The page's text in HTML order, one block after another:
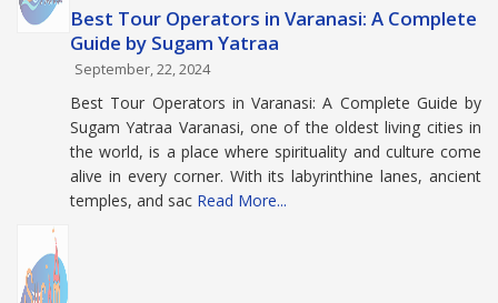
Best Tour Operators in Varanasi: A Complete
Guide by Sugam Yatraa
September, 22, 2024
Best Tour Operators in Varanasi: A Complete Guide by
Sugam Yatraa Varanasi, one of the oldest living cities in
the world, is a place where spirituality and culture come
alive in every corner. With its labyrinthine lanes, ancient
temples, and sac Read More...